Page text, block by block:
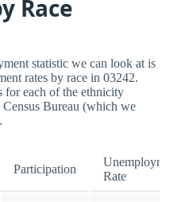
Race
statistic we can look at is
rates by race in 03242.
for each of the ethnicity
Bureau (which we
Participation
Unemployment
Rate